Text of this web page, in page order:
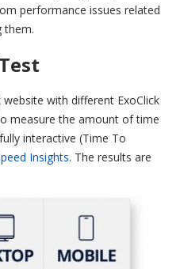
performance issues related
them.
with different ExoClick
measure the amount of time
interactive (Time To
Insights. The results are